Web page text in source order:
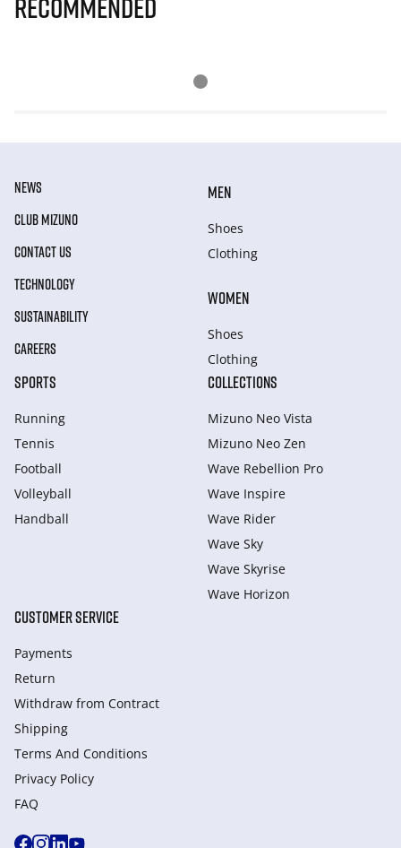
Recommended
NEWS
CLUB MIZUNO
CONTACT US
TECHNOLOGY
SUSTAINABILITY
CAREERS
MEN
Shoes
Clothing
WOMEN
Shoes
Clothing
SPORTS
Running
Tennis
Football
Volleyball
Handball
COLLECTIONS
Mizuno Neo Vista
Mizuno Neo Zen
Wave Rebellion Pro
Wave Inspire
Wave Rider
Wave Sky
Wave Skyrise
Wave Horizon
CUSTOMER SERVICE
Payments
Return
Withdraw from Сontract
Shipping
Terms And Conditions
Privacy Policy
FAQ